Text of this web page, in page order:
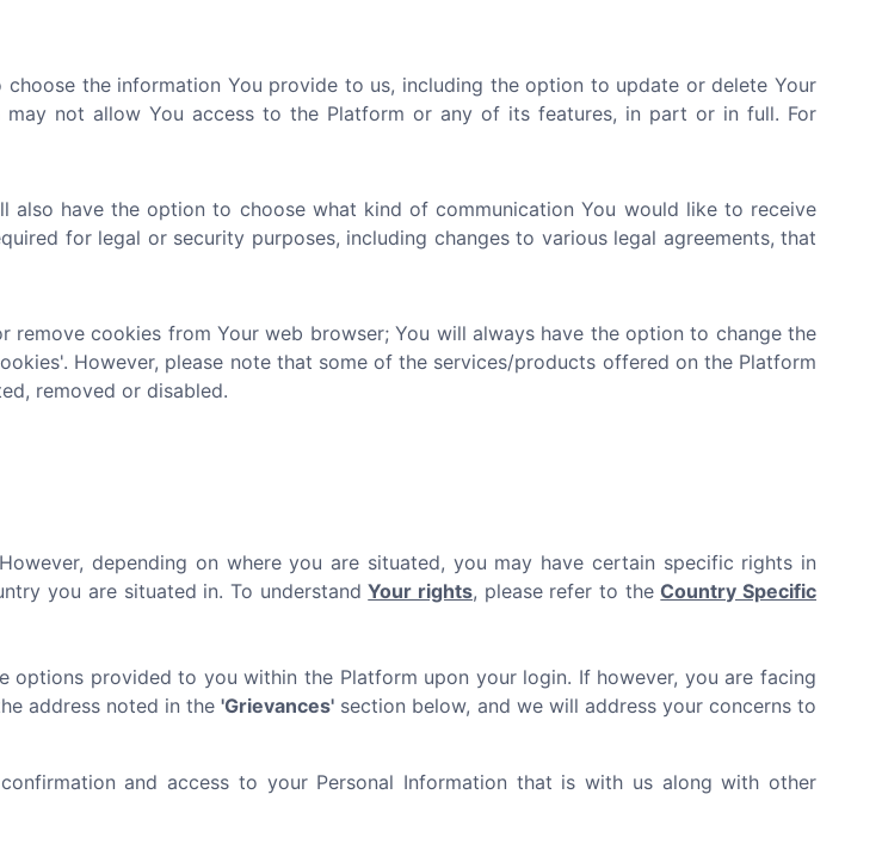
the information You provide to us, including the option to update or delete Your
not allow You access to the Platform or any of its features, in part or in full. For
also have the option to choose what kind of communication You would like to receive
for legal or security purposes, including changes to various legal agreements, that
remove cookies from Your web browser; You will always have the option to change the
However, please note that some of the services/products offered on the Platform
removed or disabled.
depending on where you are situated, you may have certain specific rights in
you are situated in. To understandYour rights, please refer to theCountry Specific
options provided to you within the Platform upon your login. If however, you are facing
address noted in the'Grievances' section below, and we will address your concerns to
and access to your Personal Information that is with us along with other